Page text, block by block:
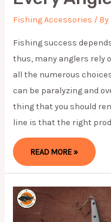
Fishing Accessories / By
Fishing success
thus, many anglers rely
all the numerous
can be paralyzing and
thing that you should
line is that the right
THE
BEST
OF
2024
FOR
EVERY
ANGLER
READ MORE »